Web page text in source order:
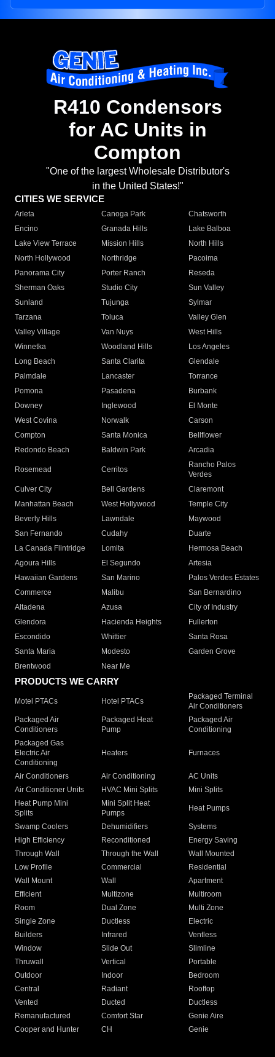
R410 Condensors
for AC Units in
Compton
"One of the largest Wholesale Distributor's
in the United States!"
CITIES WE SERVICE
Arleta Canoga Park
Chatsworth
Encino
Granada Hills
Lake Balboa
Lake View Terrace
Mission Hills
North Hills
North Hollywood
Northridge
Pacoima
Panorama City
Porter Ranch
Reseda
Sherman Oaks
Studio City
Sun Valley
Sunland
Tujunga
Sylmar
Tarzana
Toluca
Valley Glen
Valley Village
Van Nuys
West Hills
Winnetka
Woodland Hills
Los Angeles
Long Beach
Santa Clarita
Glendale
Palmdale
Lancaster
Torrance
Pomona
Pasadena
Burbank
Downey
Inglewood
El Monte
West Covina
Norwalk
Carson
Compton
Santa Monica
Bellflower
Redondo Beach
Baldwin Park Arcadia
Rosemead Cerritos
Rancho Palos
Verdes
Culver City
Bell Gardens
Claremont
Manhattan Beach
West Hollywood
Temple City
Beverly Hills
Lawndale
Maywood
San Fernando
Cudahy
Duarte
La Canada Flintridge
Lomita
Hermosa Beach
Agoura Hills
El Segundo
Artesia
Hawaiian Gardens
San Marino
Palos Verdes Estates
Commerce
Malibu
San Bernardino
Altadena
Azusa
City of Industry
Glendora
Hacienda Heights
Fullerton
Escondido
Whittier
Santa Rosa
Santa Maria
Modesto
Garden Grove
Brentwood
Near Me
PRODUCTS WE CARRY
Motel PTACs Hotel PTACs
Packaged Terminal
Air Conditioners
Packaged Air
Conditioners
Packaged Heat
Pump
Packaged Air
Conditioning
Packaged Gas
Electric Air
Conditioning
Heaters Furnaces
Air Conditioners Air Conditioning
AC Units
Air Conditioner Units
HVAC Mini Splits
Mini Splits
Heat Pump Mini
Splits
Mini Split Heat
Pumps
Heat Pumps
Swamp Coolers Dehumidifiers
Systems
High Efficiency
Reconditioned
Energy Saving
Through Wall
Through the Wall
Wall Mounted
Low Profile
Commercial
Residential
Wall Mount
Wall
Apartment
Efficient
Multizone
Multiroom
Room
Dual Zone
Multi Zone
Single Zone
Ductless
Electric
Builders
Infrared
Ventless
Window
Slide Out
Slimline
Thruwall
Vertical
Portable
Outdoor
Indoor
Bedroom
Central
Radiant
Rooftop
Vented
Ducted
Ductless
Remanufactured
Comfort Star
Genie Aire
Cooper and Hunter
CH Genie